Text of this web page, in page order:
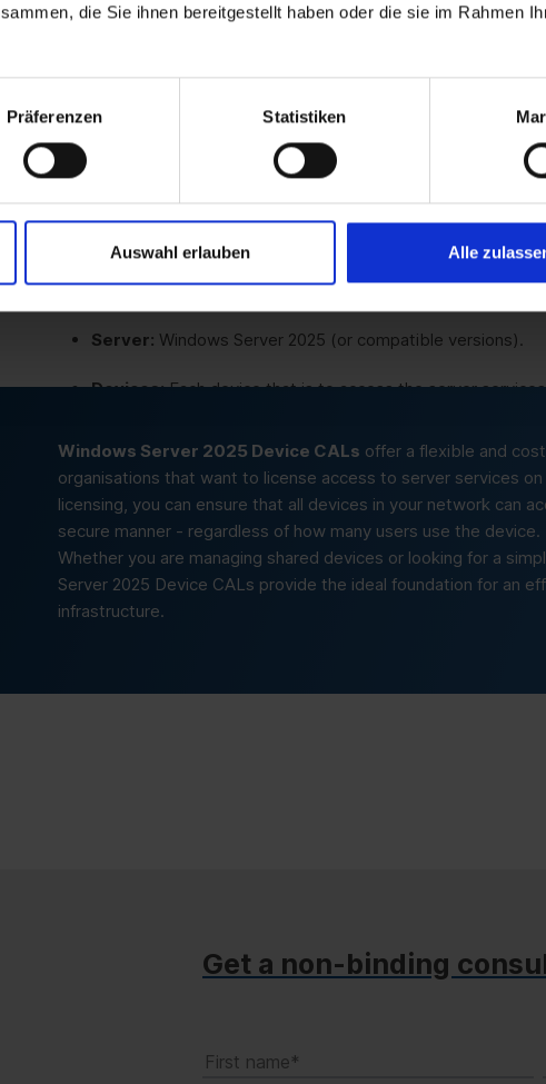
die Sie ihnen bereitgestellt haben oder die sie im Rahmen
Präferenzen Statistiken
Auswahl erlauben Alle
with shared devices: Ideal for shift work,
Educational institutions:Perfect for schools and
services via computer pools or classrooms.
Cost-effective
manage access to server services per device.
Server: Windows Server 2025 (or compatible versions).
Devices:Each device that is to access the server
Windows Server 2025 Device CALs offer a flexible and
organisations that want to license access to server services
licensing, you can ensure that all devices in your network can
secure manner - regardless of how many users use the device.
Whether you are managing shared devices or looking for a
Server 2025 Device CALs provide the ideal foundation for an
infrastructure.
Get a non-binding